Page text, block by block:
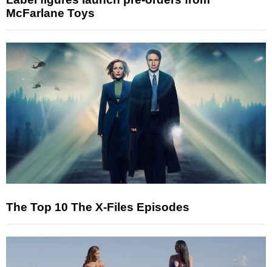
McFarlane Toys
The Top 10 The X-Files Episodes